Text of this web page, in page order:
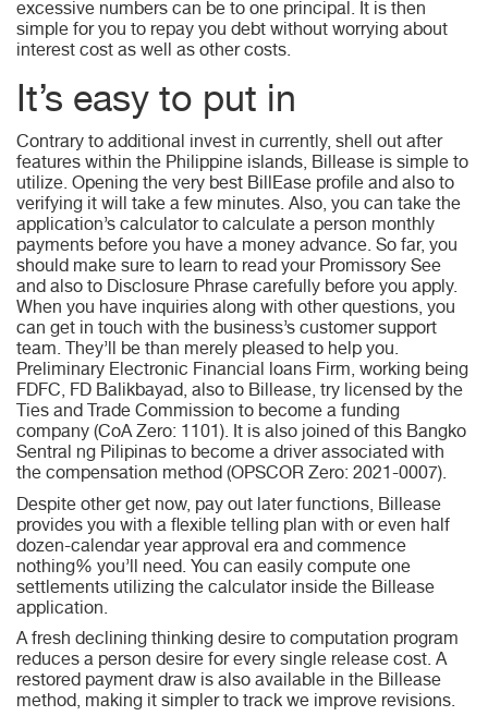
excessive numbers can be to one principal. It is then
simple for you to repay you debt without worrying about
interest cost as well as other costs.
It’s easy to put in
Contrary to additional invest in currently, shell out after
features within the Philippine islands, Billease is simple to
utilize. Opening the very best BillEase profile and also to
verifying it will take a few minutes. Also, you can take the
application’s calculator to calculate a person monthly
payments before you have a money advance. So far, you
should make sure to learn to read your Promissory See
and also to Disclosure Phrase carefully before you apply.
When you have inquiries along with other questions, you
can get in touch with the business’s customer support
team. They’ll be than merely pleased to help you.
Preliminary Electronic Financial loans Firm, working being
FDFC, FD Balikbayad, also to Billease, try licensed by the
Ties and Trade Commission to become a funding
company (CoA Zero: 1101). It is also joined of this Bangko
Sentral ng Pilipinas to become a driver associated with
the compensation method (OPSCOR Zero: 2021-0007).
Despite other get now, pay out later functions, Billease
provides you with a flexible telling plan with or even half
dozen-calendar year approval era and commence
nothing% you’ll need. You can easily compute one
settlements utilizing the calculator inside the Billease
application.
A fresh declining thinking desire to computation program
reduces a person desire for every single release cost. A
restored payment draw is also available in the Billease
method, making it simpler to track we improve revisions.